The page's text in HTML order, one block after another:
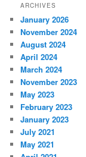
ARCHIVES
January 2026
November 2024
August 2024
April 2024
March 2024
November 2023
May 2023
February 2023
January 2023
July 2021
May 2021